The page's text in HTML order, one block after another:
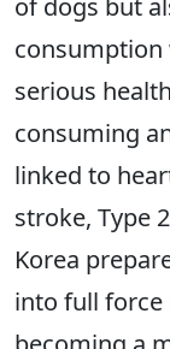
of dogs but
consumption
serious
consuming
linked to
stroke, Type
Korea
into full force